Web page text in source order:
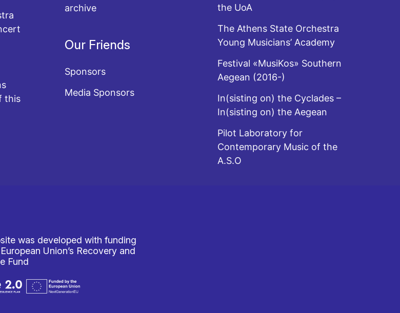
this
archive
Our Friends
Sponsors
Media Sponsors
the UoA
The Athens State Orchestra
Young Musicians’ Academy
Festival «MusiKos» Southern
Aegean (2016-)
In(sisting on) the Cyclades –
In(sisting on) the Aegean
Pilot Laboratory for
Contemporary Music of the
A.S.O
was developed with funding
Union’s Recovery and
Fund